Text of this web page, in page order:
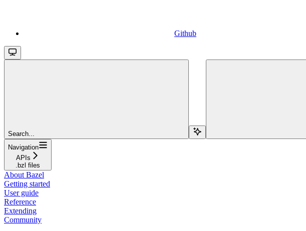
Github
Search...
Navigation
APIs
.bzl files
About Bazel
Getting started
User guide
Reference
Extending
Community